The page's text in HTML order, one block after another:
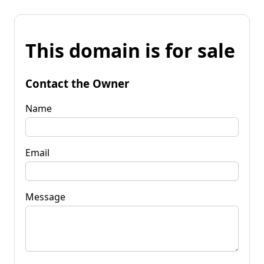
This domain is for sale
Contact the Owner
Name
Email
Message